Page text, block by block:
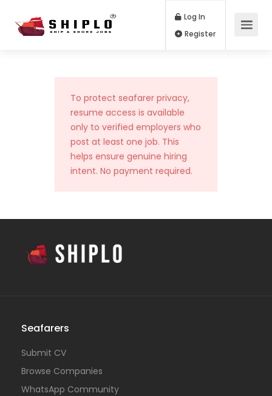
Log In
To protect seafarer privacy,
resume access is available
only to verified employers who
post at least one job. This
helps ensure genuine hiring
intent. No payment required.
Seafarers
Submit CV
Browse Companies
WhatsApp Community